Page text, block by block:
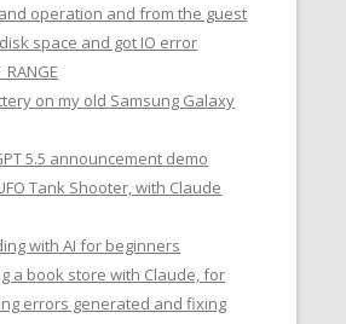
operation and from the guest
space and got IO error
on my old Samsung Galaxy
5.5 announcement demo
Tank Shooter, with Claude
with AI for beginners
a book store with Claude, for
errors generated and fixing